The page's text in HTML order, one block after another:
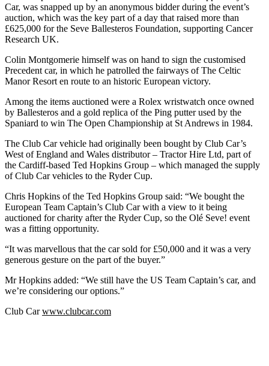
Car, was snapped up by an anonymous bidder during the event’s
auction, which was the key part of a day that raised more than
£625,000 for the Seve Ballesteros Foundation, supporting Cancer
Research UK.
Colin Montgomerie himself was on hand to sign the customised
Precedent car, in which he patrolled the fairways of The Celtic
Manor Resort en route to an historic European victory.
Among the items auctioned were a Rolex wristwatch once owned
by Ballesteros and a gold replica of the Ping putter used by the
Spaniard to win The Open Championship at St Andrews in 1984.
The Club Car vehicle had originally been bought by Club Car’s
West of England and Wales distributor – Tractor Hire Ltd, part of
the Cardiff-based Ted Hopkins Group – which managed the supply
of Club Car vehicles to the Ryder Cup.
Chris Hopkins of the Ted Hopkins Group said: “We bought the
European Team Captain’s Club Car with a view to it being
auctioned for charity after the Ryder Cup, so the Olé Seve! event
was a fitting opportunity.
“It was marvellous that the car sold for £50,000 and it was a very
generous gesture on the part of the buyer.”
Mr Hopkins added: “We still have the US Team Captain’s car, and
we’re considering our options.”
Club Carwww.clubcar.com